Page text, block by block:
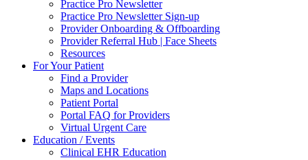
Practice Pro Newsletter
Practice Pro Newsletter Sign-up
Provider Onboarding & Offboarding
Provider Referral Hub | Face Sheets
Resources
For Your Patient
Find a Provider
Maps and Locations
Patient Portal
Portal FAQ for Providers
Virtual Urgent Care
Education / Events
Clinical EHR Education